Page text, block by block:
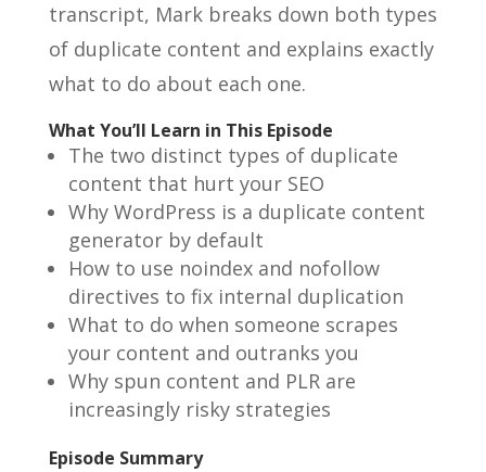
transcript, Mark breaks down both types
of duplicate content and explains exactly
what to do about each one.
What You’ll Learn in This Episode
The two distinct types of duplicate
content that hurt your SEO
Why WordPress is a duplicate content
generator by default
How to use noindex and nofollow
directives to fix internal duplication
What to do when someone scrapes
your content and outranks you
Why spun content and PLR are
increasingly risky strategies
Episode Summary